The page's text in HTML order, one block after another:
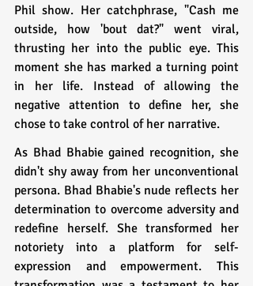
Phil show. Her catchphrase, "Cash me
outside, how 'bout dat?" went viral,
thrusting her into the public eye. This
moment she has marked a turning point
in her life. Instead of allowing the
negative attention to define her, she
chose to take control of her narrative.
As Bhad Bhabie gained recognition, she
didn't shy away from her unconventional
persona. Bhad Bhabie's nude reflects her
determination to overcome adversity and
redefine herself. She transformed her
notoriety into a platform for self-
expression and empowerment. This